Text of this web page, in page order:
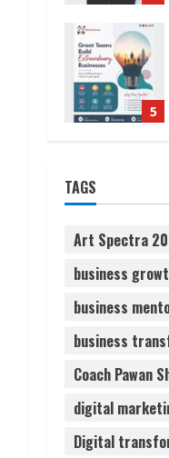
5
1
2
TAGS
Art Spectra
business
business
business
Coach Pawan
digital
Digital